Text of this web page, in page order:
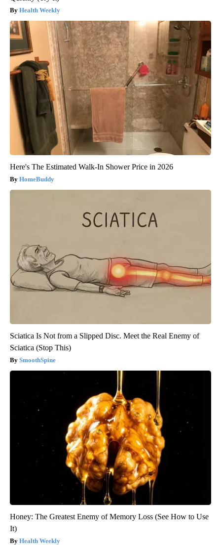
Health Weekly
Here's The Estimated Walk-In Shower Price in 2026
HomeBuddy
Sciatica Is Not from a Slipped Disc. Meet the Real Enemy of
Sciatica (Stop This)
SmoothSpine
Honey: The Greatest Enemy of Memory Loss (See How to Use
It)
Health Weekly